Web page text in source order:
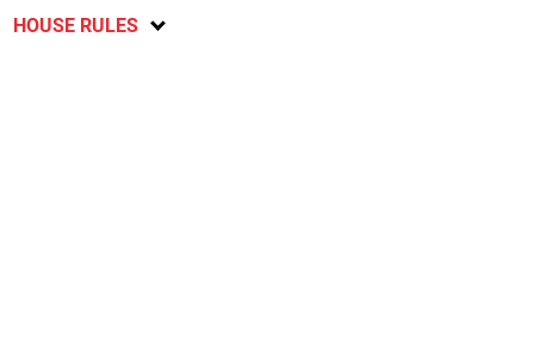
HOUSE RULES